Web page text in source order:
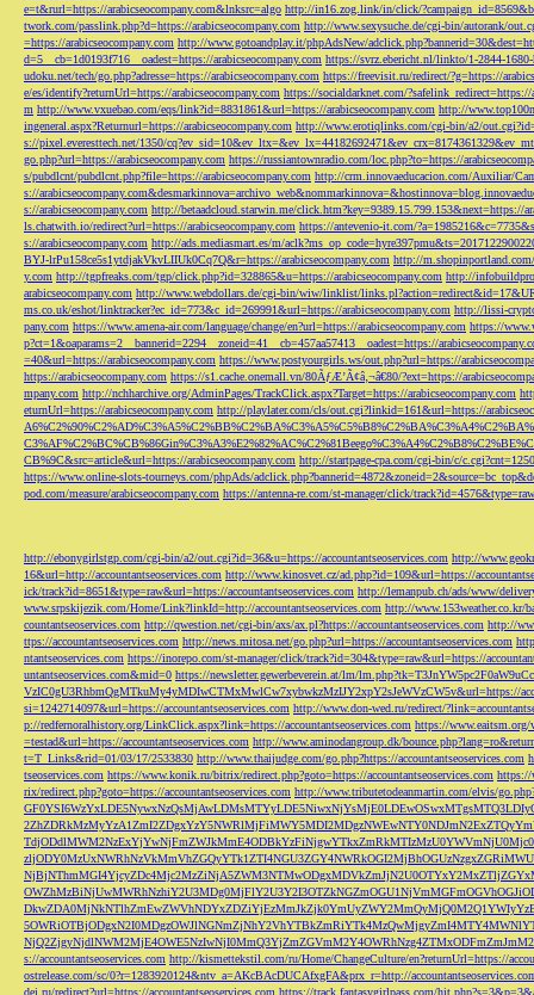
e=t&rurl=https://arabicseocompany.com&lnksrc=algo http://in16.zog.link/in/click/
twork.com/passlink.php?d=https://arabicseocompany.com http://www.sexysuche.de/cgi-bin/autorank/
=https://arabicseocompany.com http://www.gotoandplay.it/phpAdsNew/
d=5__cb=1d0193f716__oadest=https://arabicseocompany.com https://svrz.ebericht.nl/linkto/1-2844-1680-
udoku.net/tech/go.php?adresse=https://arabicseocompany.com https://freevisit.ru/redirect/?g=https://
e/es/identify?returnUrl=https://arabicseocompany.com https://socialdarknet.com/?safelink_redirect=https://
m http://www.vxuebao.com/eqs/link?id=8831861&url=https://arabicseocompany.com http://
ingeneral.aspx?Returnurl=https://arabicseocompany.com http://www.erotiqlinks.com/cgi-bin/a2/
s://pixel.everesttech.net/1350/
go.php?url=https://arabicseocompany.com https://russiantownradio.com/loc.php?to=https://
s/pubdlcnt/pubdlcnt.php?file=https://arabicseocompany.com http://crm.innovaeducacion.com/Auxiliar/
s://
s://arabicseocompany.com http://betaadcloud.starwin.me/click.htm?key=9389.15.799.153&next=https://
ls.chatwith.io/redirect?url=https://arabicseocompany.com https://antevenio-it.com/
s://arabicseocompany.com http://ads.mediasmart.es/m/
BYJ-lrPu158ce5s1ytdjakVkvLIIUk0Cq7Q&r=https://arabicseocompany.com http://
y.com http://tgpfreaks.com/tgp/click.php?id=328865&u=https://arabicseocompany.com http://
arabicseocompany.com http://www.webdollars.de/cgi-bin/wiw/linklist/
ms.co.uk/eshot/linktracker?ec_id=773&c_id=269991&url=https://arabicseocompany.com http://lissi-
pany.com https://www.amena-air.com/language/change/en?url=https://arabicseocompany.com https://
p?ct=1&oaparams=2__bannerid=2294__zoneid=41__cb=457aa57413__oadest=https://
=40&url=https://arabicseocompany.com https://www.postyourgirls.ws/out.php?url=https://
https://arabicseocompany.com https://s1.cache.onemall.vn/80ÃƒÆ’Ã¢â‚¬â€80/?ext=https://
mpany.com http://nchharchive.org/AdminPages/TrackClick.aspx?Target=https://arabicseocompany.com
eturnUrl=https://arabicseocompany.com http://playlater.com/cls/out.cgi?linkid=161&url=https://
CB%9C&src=article&url=https://arabicseocompany.com http://startpage-cpa.com/cgi-bin/c/
https://www.online-slots-tourneys.com/phpAds/
pod.com/measure/arabicseocompany.com https://antenna-re.com/st-manager/click/
http://ebonygirlstgp.com/cgi-bin/a2/out.cgi?id=36&u=https://accountantseoservices.com http://
16&url=http://accountantseoservices.com http://www.kinosvet.cz/ad.php?id=109&url=https://
ick/track?id=8651&type=raw&url=https://accountantseoservices.com http://lemanpub.ch/ads/www/
www.srpskijezik.com/Home/Link?linkId=http://accountantseoservices.com http://www.153weather.co.kr/
countantseoservices.com http://qwestion.net/cgi-bin/axs/ax.pl?https://accountantseoservices.com http://
ttps://accountantseoservices.com http://news.mitosa.net/go.php?url=https://accountantseoservices.com
ntantseoservices.com https://inorepo.com/st-manager/click/track?id=304&type=raw&url=https://
untantseoservices.com&mid=0 https://newsletter.gewerbeverein.at/lm/
VzIC0gU3RhbmQgMTkuMy4yMDIwCTMxMwlCw7xybwkzMzIJY2xpY2sJeWVzCW5v&url=https://
si=1242714097&url=https://accountantseoservices.com http://www.don-wed.ru/redirect/
p://redfernoralhistory.org/LinkClick.aspx?link=https://accountantseoservices.com https://www.eaitsm.org/
=testad&url=https://accountantseoservices.com http://www.aminodangroup.dk/
t=T_Links&rid=01/03/17/2533830 http://www.thaijudge.com/go.php?https://accountantseoservices.com
tseoservices.com https://www.konik.ru/bitrix/redirect.php?goto=https://accountantseoservices.com https://
rix/redirect.php?goto=https://accountantseoservices.com http://www.tributetodeanmartin.com/elvis/
s://accountantseoservices.com http://kismettekstil.com/ru/Home/ChangeCulture/en?returnUrl=https://
ostrelease.com/sc/0?r=1283920124&ntv_a=AKcBAcDUCAfxgFA&prx_r=http://
dei.ru/redirect?url=https://accountantseoservices.com https://track.fantasygirlpass.com/